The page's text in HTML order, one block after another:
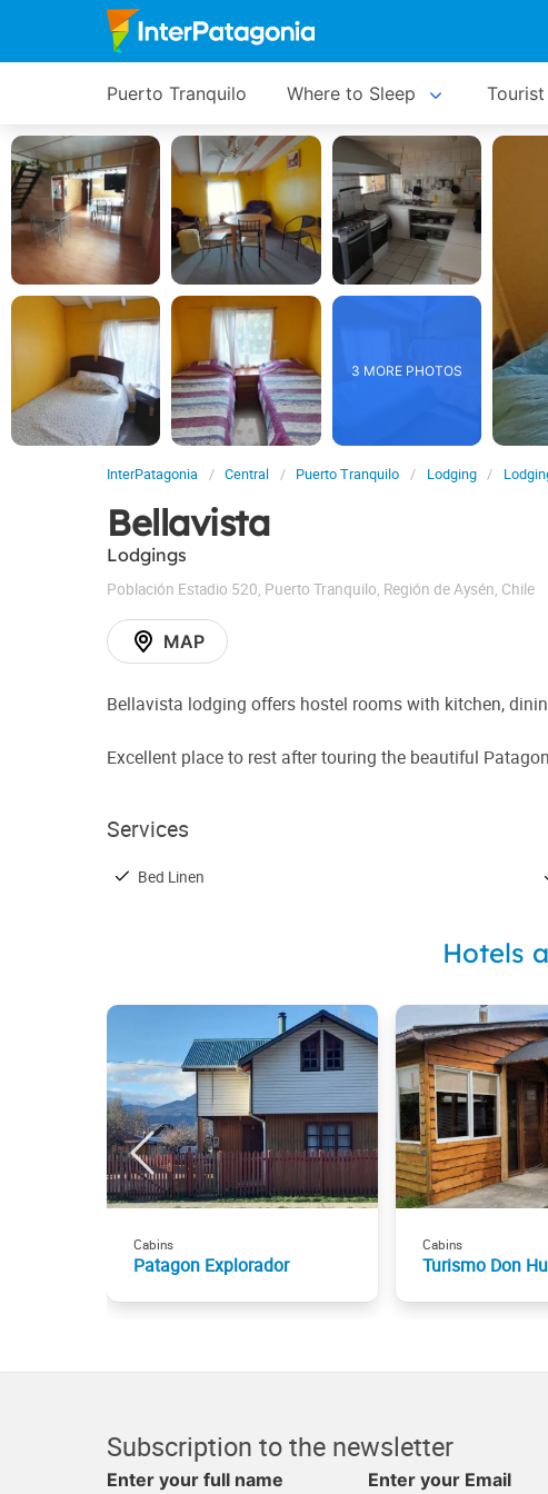
Puerto Tranquilo Where to Sleep
3 MORE PHOTOS
InterPatagonia Central Puerto Tranquilo Lodging
Bellavista
Lodgings
Población Estadio 520, Puerto Tranquilo, Región de Aysén, Chile
MAP
Bellavista lodging offers hostel rooms with kitchen,
Excellent place to rest after touring the beautiful
Services
Bed Linen
Hotels
Cabins
Patagon Explorador
Cabins
Turismo Don
Subscription to the newsletter
Enter your full name Enter your Email